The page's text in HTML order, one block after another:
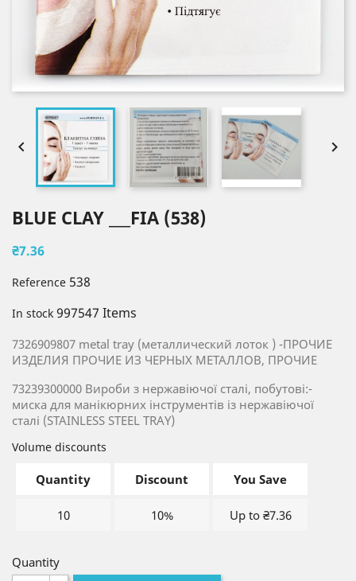
 
BLUE CLAY ___FIA (538)
₴7.36
Reference 538
In stock 997547 Items
7326909807 metal tray (металлический лоток ) -ПРОЧИЕ
ИЗДЕЛИЯ ПРОЧИЕ ИЗ ЧЕРНЫХ МЕТАЛЛОВ, ПРОЧИЕ
73239300000 Вироби з нержавіючої сталі, побутові:-
миска для манікюрних інструментів із нержавіючої
сталі (STAINLESS STEEL TRAY)
Volume discounts
Quantity Discount You Save
10 10% Up to ₴7.36
Quantity